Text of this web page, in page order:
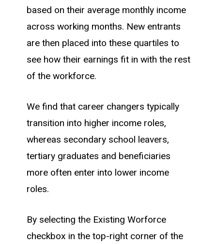
based on their average monthly income
across working months. New entrants
are then placed into these quartiles to
see how their earnings fit in with the rest
of the workforce.
We find that career changers typically
transition into higher income roles,
whereas secondary school leavers,
tertiary graduates and beneficiaries
more often enter into lower income
roles.
By selecting the Existing Worforce
checkbox in the top-right corner of the